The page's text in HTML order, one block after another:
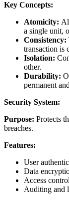
Key Concepts:
Atomicity:
a single unit,
Consistency:
transaction is
Isolation:
other.
Durability:
permanent
Security System:
Purpose: Protects
breaches.
Features:
User
Data
Access
Auditing and